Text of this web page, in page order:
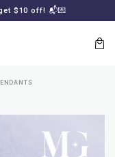
$10 off! 📬💌